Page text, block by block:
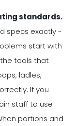
standards.
specs exactly -
start with
tools that
ladles,
If you
staff to use
portions and